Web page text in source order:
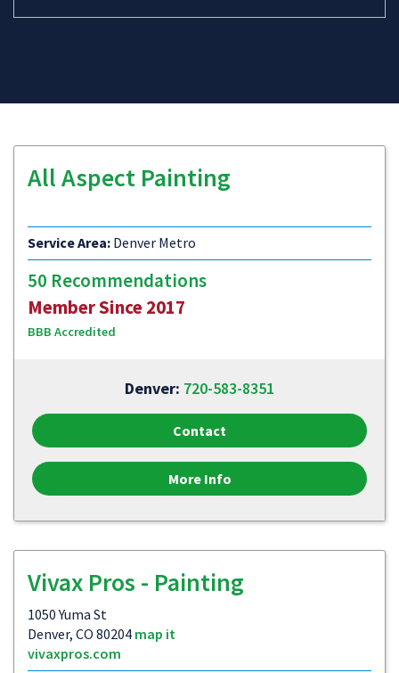
All Aspect Painting
Service Area: Denver Metro
50 Recommendations
Member Since 2017
BBB Accredited
Denver: 720-583-8351
Contact
More Info
Vivax Pros - Painting
1050 Yuma St
Denver, CO 80204 map it
vivaxpros.com